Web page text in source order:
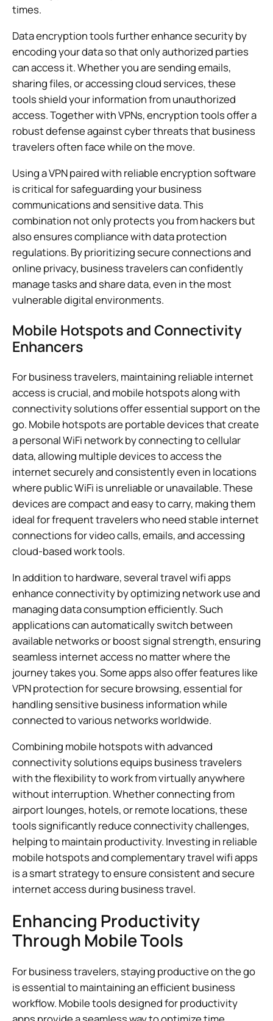
times.
Data encryption tools further enhance security by
encoding your data so that only authorized parties
can access it. Whether you are sending emails,
sharing files, or accessing cloud services, these
tools shield your information from unauthorized
access. Together with VPNs, encryption tools offer a
robust defense against cyber threats that business
travelers often face while on the move.
Using a VPN paired with reliable encryption software
is critical for safeguarding your business
communications and sensitive data. This
combination not only protects you from hackers but
also ensures compliance with data protection
regulations. By prioritizing secure connections and
online privacy, business travelers can confidently
manage tasks and share data, even in the most
vulnerable digital environments.
Mobile Hotspots and Connectivity
Enhancers
For business travelers, maintaining reliable internet
access is crucial, and mobile hotspots along with
connectivity solutions offer essential support on the
go. Mobile hotspots are portable devices that create
a personal WiFi network by connecting to cellular
data, allowing multiple devices to access the
internet securely and consistently even in locations
where public WiFi is unreliable or unavailable. These
devices are compact and easy to carry, making them
ideal for frequent travelers who need stable internet
connections for video calls, emails, and accessing
cloud-based work tools.
In addition to hardware, several travel wifi apps
enhance connectivity by optimizing network use and
managing data consumption efficiently. Such
applications can automatically switch between
available networks or boost signal strength, ensuring
seamless internet access no matter where the
journey takes you. Some apps also offer features like
VPN protection for secure browsing, essential for
handling sensitive business information while
connected to various networks worldwide.
Combining mobile hotspots with advanced
connectivity solutions equips business travelers
with the flexibility to work from virtually anywhere
without interruption. Whether connecting from
airport lounges, hotels, or remote locations, these
tools significantly reduce connectivity challenges,
helping to maintain productivity. Investing in reliable
mobile hotspots and complementary travel wifi apps
is a smart strategy to ensure consistent and secure
internet access during business travel.
Enhancing Productivity
Through Mobile Tools
For business travelers, staying productive on the go
is essential to maintaining an efficient business
workflow. Mobile tools designed for productivity